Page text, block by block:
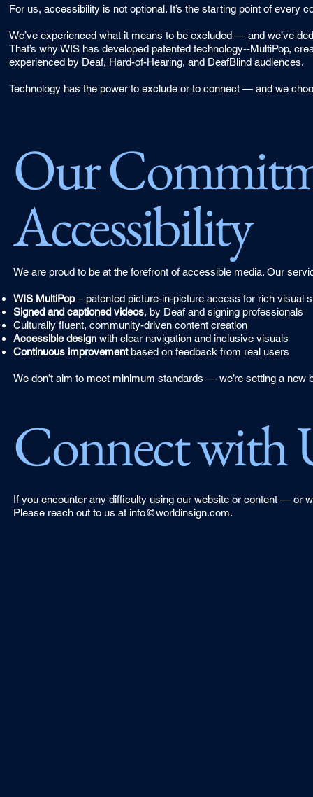
For us, accessibility is not optional. It’s the starting point of every
We’ve experienced what it means to be excluded — and we’ve
That’s why WIS has developed patented technology--MultiPop,
experienced by Deaf, Hard-of-Hearing, and DeafBlind audiences.
Technology has the power to exclude or to connect — and we
Our
Accessibility
We are proud to be at the forefront of accessible media. Our
WIS MultiPop– patented picture-in-picture access for rich visual
Signed and captioned videos, by Deaf and signing professionals
Culturally fluent, community-driven content creation
Accessible design with clear navigation and inclusive visuals
Continuous improvementbased on feedback from real users
We don’t aim to meet minimum standards — we’re setting a new
Connect with
If you encounter any difficulty using our website or content — or
Please reach out to us at info@worldinsign.com.